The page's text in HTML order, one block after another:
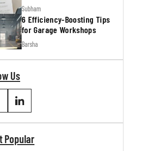
Subham
6 Efficiency-Boosting Tips
for Garage Workshops
Barsha
Us
Popular